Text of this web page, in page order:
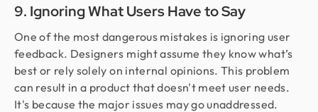
9. Ignoring What Users Have to Say
One of the most dangerous mistakes is ignoring user
feedback. Designers might assume they know what’s
best or rely solely on internal opinions. This problem
can result in a product that doesn't meet user needs.
It's because the major issues may go unaddressed.